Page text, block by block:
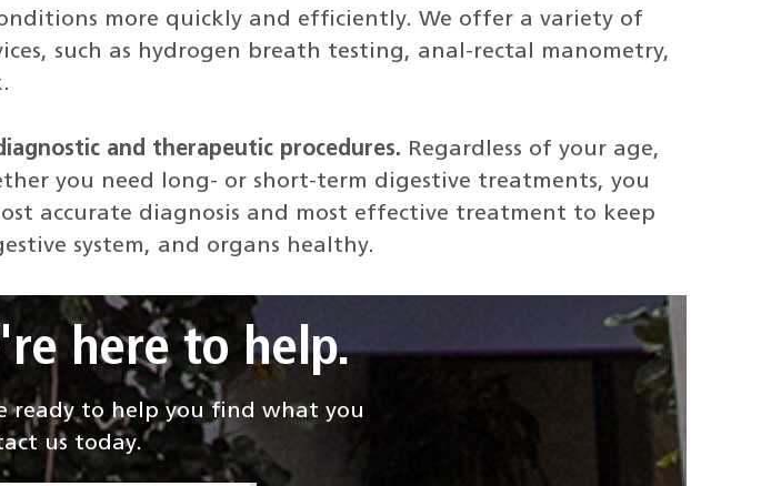
more quickly and efficiently. We offer a variety of
such as hydrogen breath testing, anal-rectal manometry,
and therapeutic procedures. Regardless of your age,
you need long- or short-term digestive treatments, you
accurate diagnosis and most effective treatment to keep
system, and organs healthy.
here to help.
ready to help you find what you
us today.